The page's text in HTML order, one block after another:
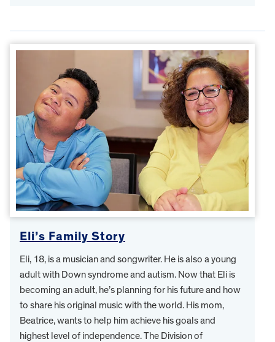
Eli’s Family Story
Eli, 18, is a musician and songwriter. He is also a young
adult with Down syndrome and autism. Now that Eli is
becoming an adult, he’s planning for his future and how
to share his original music with the world. His mom,
Beatrice, wants to help him achieve his goals and
highest level of independence. The Division of